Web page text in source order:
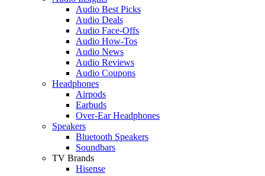
Audio Best Picks
Audio Deals
Audio Face-Offs
Audio How-Tos
Audio News
Audio Reviews
Audio Coupons
Headphones
Airpods
Earbuds
Over-Ear Headphones
Speakers
Bluetooth Speakers
Soundbars
TV Brands
Hisense